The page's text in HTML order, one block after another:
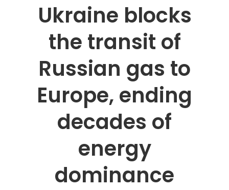
Ukraine blocks
the transit of
Russian gas to
Europe, ending
decades of
energy
dominance